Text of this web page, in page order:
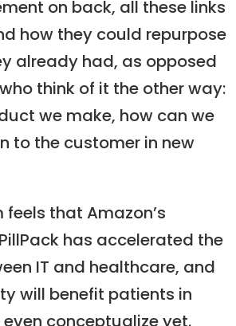
on back, all these links
how they could repurpose
already had, as opposed
think of it the other way:
we make, how can we
to the customer in new
feels that Amazon’s
has accelerated the
IT and healthcare, and
will benefit patients in
even conceptualize yet.